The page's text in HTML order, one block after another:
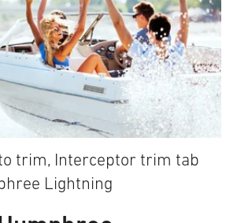
trim, Interceptor trim tab
Lightning